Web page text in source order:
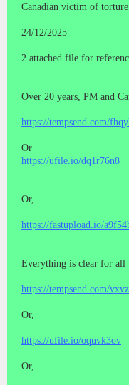
Canadian victim of torture
24/12/2025
2 attached file for
Over 20 years, PM and
https://tempsend.com/
Or
https://ufile.io/dq1r76n8
Or,
https://fastupload.io/
Everything is clear for all
https://tempsend.com/
Or,
https://ufile.io/oquvk3ov
Or,